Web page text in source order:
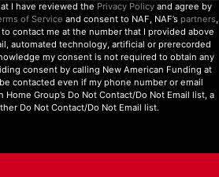
I have reviewed the Privacy Policyand agree by
of Service and consent to NAF, NAF’s partners,
contact me at the number that I provided above
automated technology, artificial or prerecorded
my consent is not required to obtain any
consent by calling New American Funding at
contacted even if my phone number or email
Group’s Do Not Contact/Do Not Email list, a
Do Not Contact/Do Not Email list.